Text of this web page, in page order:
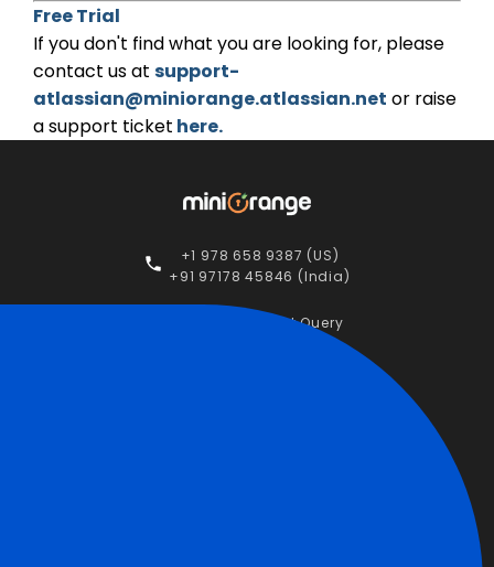
Free Trial
If you don't find what you are looking for, please
contact us at support-
atlassian@miniorange.atlassian.net or raise
a support ticket here.
+1 978 658 9387 (US)
+91 97178 45846 (India)
Raise a Support Query